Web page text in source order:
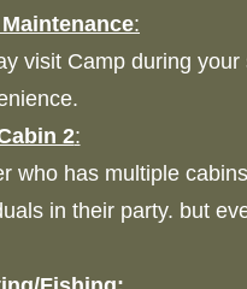
:
visit Camp during
2:
who has multiple
in their party. but